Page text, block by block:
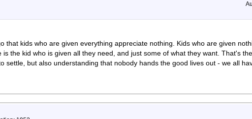
that kids who are given everything appreciate nothing. Kids who are given
the kid who is given all they need, and just some of what they want. That's
settle, but also understanding that nobody hands the good lives out - we all